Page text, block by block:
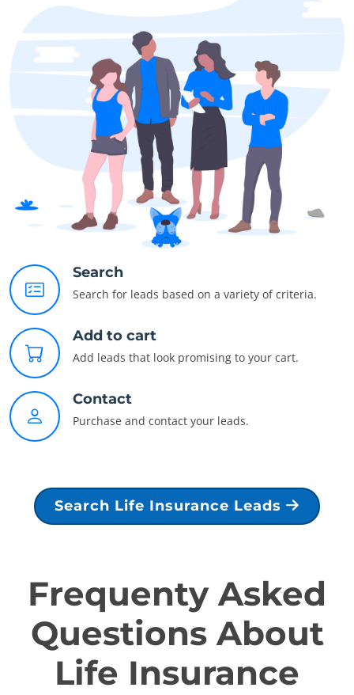
Search
Search for leads based on a variety of criteria.
Add to cart
Add leads that look promising to your cart.
Contact
Purchase and contact your leads.
Search Life Insurance Leads
Frequenty Asked
Questions About
Life Insurance